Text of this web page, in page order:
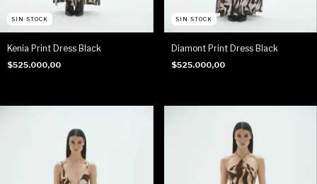
SIN STOCK
Kenia Print Dress Black
$525.000,00
SIN STOCK
Diamont Print Dress Black
$525.000,00